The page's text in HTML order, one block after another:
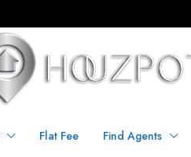
Flat Fee Find Agents